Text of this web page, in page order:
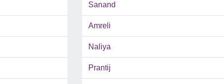
Sanand
Amreli
Naliya
Prantij